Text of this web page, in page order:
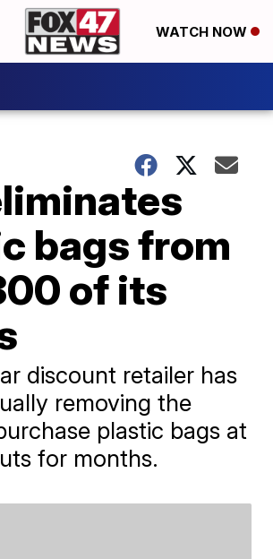
WATCH NOW
bags from
of its
discount retailer has
removing the
plastic bags at
for months.